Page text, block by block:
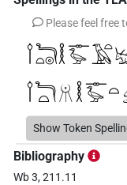
Please feel free
Show Token
Bibliography
Wb 3, 211.11